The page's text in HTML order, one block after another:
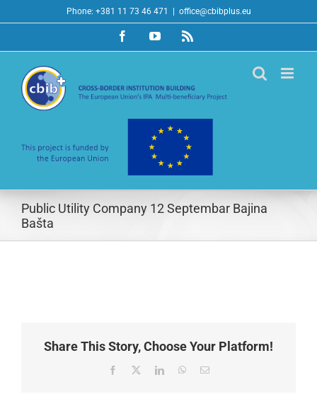
to
Phone: +381 11 73 46 471 office@cbibplus.eu
FacebookYouTubeRss
Public Utility Company 12 Septembar Bajina
Bašta
Share This Story, Choose Your Platform!
Facebook
X LinkedInWhatsApp
Email